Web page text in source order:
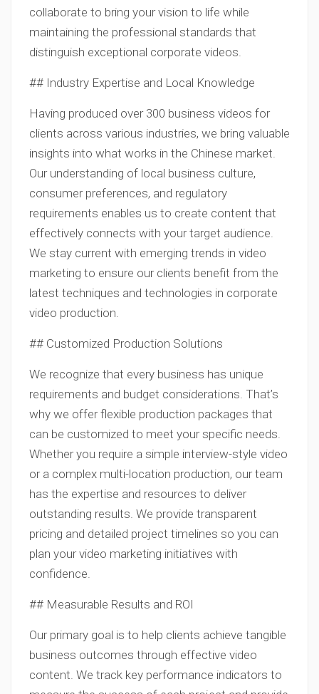
collaborate to bring your vision to life while
maintaining the professional standards that
distinguish exceptional corporate videos.
## Industry Expertise and Local Knowledge
Having produced over 300 business videos for
clients across various industries, we bring valuable
insights into what works in the Chinese market.
Our understanding of local business culture,
consumer preferences, and regulatory
requirements enables us to create content that
effectively connects with your target audience.
We stay current with emerging trends in video
marketing to ensure our clients benefit from the
latest techniques and technologies in corporate
video production.
## Customized Production Solutions
We recognize that every business has unique
requirements and budget considerations. That’s
why we offer flexible production packages that
can be customized to meet your specific needs.
Whether you require a simple interview-style video
or a complex multi-location production, our team
has the expertise and resources to deliver
outstanding results. We provide transparent
pricing and detailed project timelines so you can
plan your video marketing initiatives with
confidence.
## Measurable Results and ROI
Our primary goal is to help clients achieve tangible
business outcomes through effective video
content. We track key performance indicators to